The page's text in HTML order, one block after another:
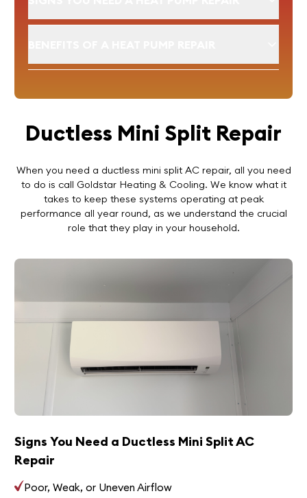
Ductless Mini Split Repair
When you need a ductless mini split AC repair, all you need
to do is call Goldstar Heating & Cooling. We know what it
takes to keep these systems operating at peak
performance all year round, as we understand the crucial
role that they play in your household.
Signs You Need a Ductless Mini Split AC
Repair
Poor, Weak, or Uneven Airflow